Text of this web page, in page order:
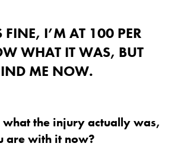
FINE, I’M AT 100 PER
WHAT IT WAS, BUT
ME NOW.
what the injury actually was,
are with it now?